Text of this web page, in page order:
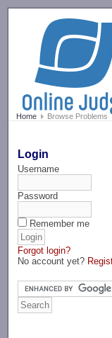
Home Browse Problems
Login
Username
Password
Remember me
Forgot login?
No account yet?